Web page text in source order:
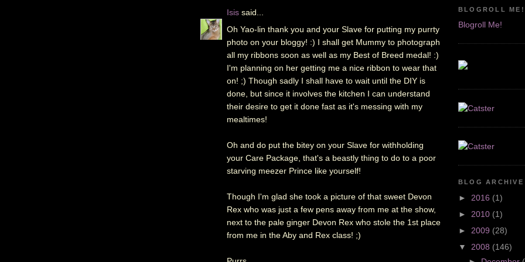
Isis said...
Oh Yao-lin thank you and your Slave for putting my purrty
photo on your bloggy! :) I shall get Mummy to photograph
all my ribbons soon as well as my Best of Breed medal! :)
I'm planning on her getting me a nice ribbon to wear that
on! ;) Though sadly I shall have to wait until the DIY is
done, but since it involves the kitchen I can understand
their desire to get it done fast as it's messing with my
mealtimes!
Oh and do put the bitey on your Slave for withholding
your Care Package, that's a beastly thing to do to a poor
starving meezer Prince like yourself!
Though I'm glad she took a picture of that sweet Devon
Rex who was just a few pens away from me at the show,
next to the pale ginger Devon Rex who stole the 1st place
from me in the Aby and Rex class! ;)
BLOGROLL ME!
Blogroll Me!
BLOG ARCHIVE
► 2016 (1)
► 2010 (1)
► 2009 (28)
▼ 2008 (146)